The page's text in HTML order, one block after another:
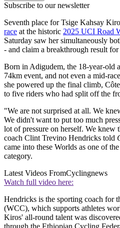
Subscribe to our newsletter
Seventh place for Tsige Kahsay
race at the historic 2025 UCI Road
Saturday saw her simultaneously
- and claim a breakthrough result for
Born in Adigudem, the 18-year-old
74km event, and not even a mid-
she powered up the final climb,
to five riders who had split off the
"We are not surprised at all. We
We didn't want to put too much
lot of pressure on herself. We knew
coach Clint Trevino Hendricks told
came into these Worlds as one of
category.
Latest Videos FromCyclingnews
Watch full video here:
Hendricks is the sporting coach for
(WCC), which supports athletes
Kiros' all-round talent was